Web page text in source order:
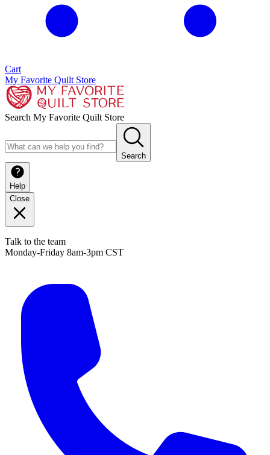
Cart
My Favorite Quilt Store
Search My Favorite Quilt Store
Search
Help
Close
Talk to the team
Monday-Friday 8am-3pm CST